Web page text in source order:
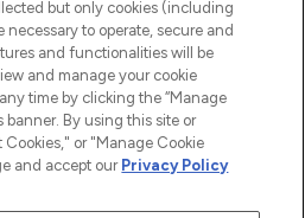
Ltd t/a Lookfantastic.com
trading as www.lookfantastic.com, is
but only cookies (including
to operate, secure and
and functionalities will be
and manage your cookie
time by clicking the “Manage
banner. By using this site or
or "Manage Cookie
and accept our Privacy Policy